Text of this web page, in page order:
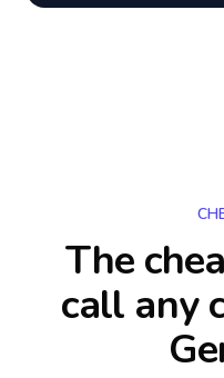
The
call any